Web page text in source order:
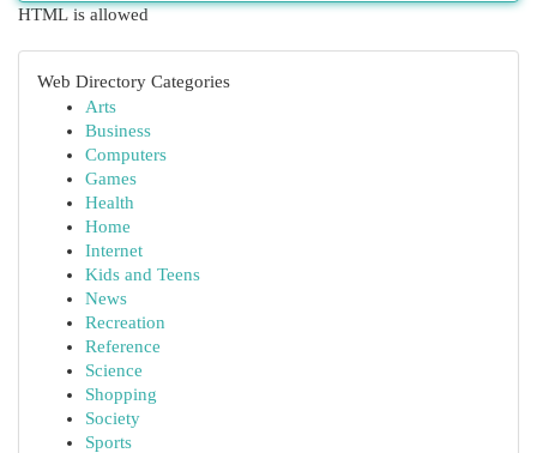
HTML is allowed
Web Directory Categories
Arts
Business
Computers
Games
Health
Home
Internet
Kids and Teens
News
Recreation
Reference
Science
Shopping
Society
Sports